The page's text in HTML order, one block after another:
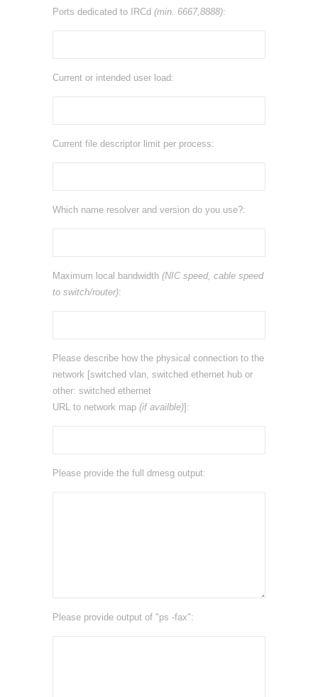
Ports dedicated to IRCd (min. 6667,8888):
Current or intended user load:
Current file descriptor limit per process:
Which name resolver and version do you use?:
Maximum local bandwidth (NIC speed, cable speed
to switch/router):
Please describe how the physical connection to the
network [switched vlan, switched ethernet hub or
other: switched ethernet
URL to network map (if availble)]:
Please provide the full dmesg output:
Please provide output of "ps -fax":